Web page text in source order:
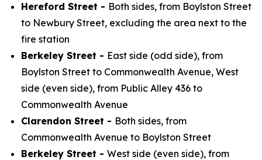
Hereford Street - Both sides, from Boylston Street
to Newbury Street, excluding the area next to the
fire station
Berkeley Street - East side (odd side), from
Boylston Street to Commonwealth Avenue, West
side (even side), from Public Alley 436 to
Commonwealth Avenue
Clarendon Street - Both sides, from
Commonwealth Avenue to Boylston Street
Berkeley Street - West side (even side), from